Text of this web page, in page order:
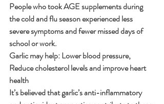
People who took AGE supplements during
the cold and flu season experienced less
severe symptoms and fewer missed days of
school or work.
Garlic may help: Lower blood pressure,
Reduce cholesterol levels and improve heart
health
It’s believed that garlic’s anti-inflammatory